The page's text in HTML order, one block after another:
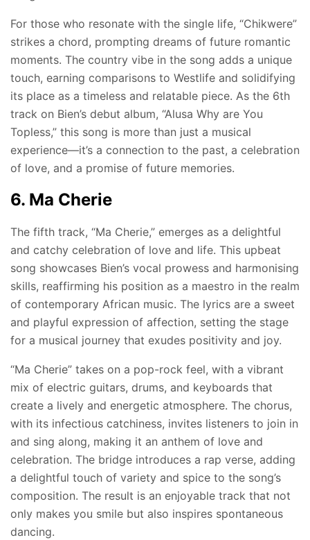
For those who resonate with the single life, “Chikwere”
strikes a chord, prompting dreams of future romantic
moments. The country vibe in the song adds a unique
touch, earning comparisons to Westlife and solidifying
its place as a timeless and relatable piece. As the 6th
track on Bien’s debut album, “Alusa Why are You
Topless,” this song is more than just a musical
experience—it’s a connection to the past, a celebration
of love, and a promise of future memories.
6. Ma Cherie
The fifth track, “Ma Cherie,” emerges as a delightful
and catchy celebration of love and life. This upbeat
song showcases Bien’s vocal prowess and harmonising
skills, reaffirming his position as a maestro in the realm
of contemporary African music. The lyrics are a sweet
and playful expression of affection, setting the stage
for a musical journey that exudes positivity and joy.
“Ma Cherie” takes on a pop-rock feel, with a vibrant
mix of electric guitars, drums, and keyboards that
create a lively and energetic atmosphere. The chorus,
with its infectious catchiness, invites listeners to join in
and sing along, making it an anthem of love and
celebration. The bridge introduces a rap verse, adding
a delightful touch of variety and spice to the song’s
composition. The result is an enjoyable track that not
only makes you smile but also inspires spontaneous
dancing.